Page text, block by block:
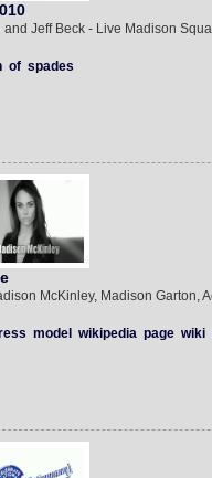
Jeff Beck - Live Madison
of spades
McKinley, Madison Garton,
model wikipedia page wiki